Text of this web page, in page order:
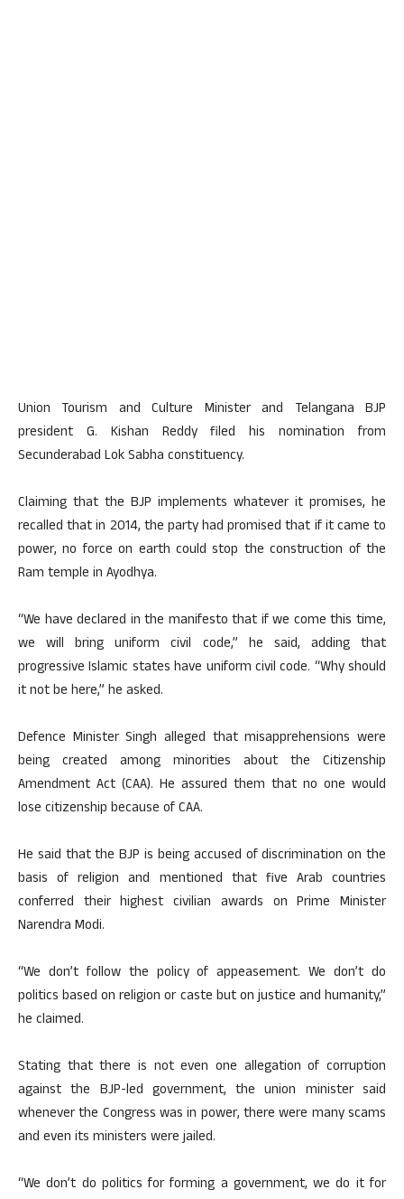
Union Tourism and Culture Minister and Telangana BJP
president G. Kishan Reddy filed his nomination from
Secunderabad Lok Sabha constituency.
Claiming that the BJP implements whatever it promises, he
recalled that in 2014, the party had promised that if it came to
power, no force on earth could stop the construction of the
Ram temple in Ayodhya.
“We have declared in the manifesto that if we come this time,
we will bring uniform civil code,” he said, adding that
progressive Islamic states have uniform civil code. “Why should
it not be here,” he asked.
Defence Minister Singh alleged that misapprehensions were
being created among minorities about the Citizenship
Amendment Act (CAA). He assured them that no one would
lose citizenship because of CAA.
He said that the BJP is being accused of discrimination on the
basis of religion and mentioned that five Arab countries
conferred their highest civilian awards on Prime Minister
Narendra Modi.
“We don’t follow the policy of appeasement. We don’t do
politics based on religion or caste but on justice and humanity,”
he claimed.
Stating that there is not even one allegation of corruption
against the BJP-led government, the union minister said
whenever the Congress was in power, there were many scams
and even its ministers were jailed.
“We don’t do politics for forming a government, we do it for